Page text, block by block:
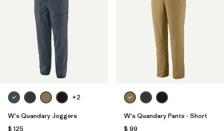
+2
W's Quandary Joggers
$ 125
W's Quandary Pants - Short
$ 99